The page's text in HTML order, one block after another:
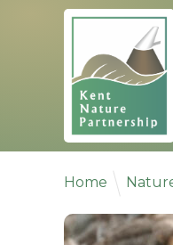
Skip to content
Home